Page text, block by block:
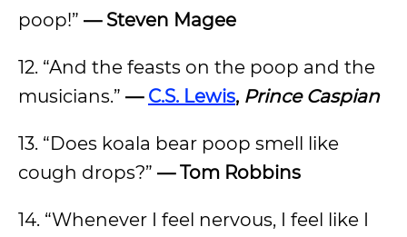
poop!” — Steven Magee
12. “And the feasts on the poop and the
musicians.” — C.S. Lewis, Prince Caspian
13. “Does koala bear poop smell like
cough drops?” — Tom Robbins
14. “Whenever I feel nervous, I feel like I